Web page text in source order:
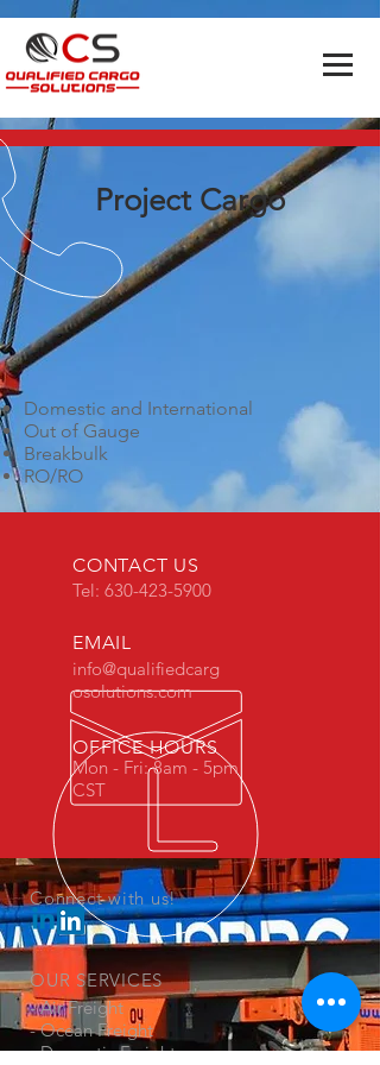
Project Cargo
Domestic and International
Out of Gauge
Breakbulk
RO/RO
CONTACT US
Tel: 630-423-5900
EMAIL
info@qualifiedcarg
osolutions.com
OFFICE HOURS
Mon - Fri: 8am - 5pm
CST
Connect with us!
OUR SERVICES
- Air Freight
- Ocean Freight
- Domestic Freight